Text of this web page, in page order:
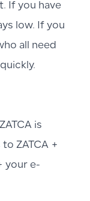
If you have
low. If you
all need
is
ZATCA +
your e-